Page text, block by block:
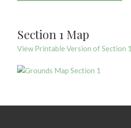
Section 1 Map
View Printable Version of Section 1